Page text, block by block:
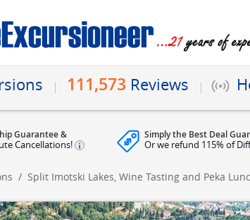
111,573 Reviews
Guarantee &
Cancellations!
Simply the Best Deal
Or we refund 115% of
/ Split Imotski Lakes, Wine Tasting and Peka